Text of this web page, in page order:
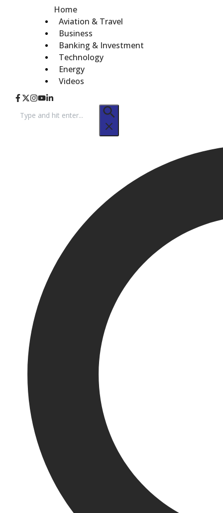
Home
Aviation & Travel
Business
Banking & Investment
Technology
Energy
Videos
for: